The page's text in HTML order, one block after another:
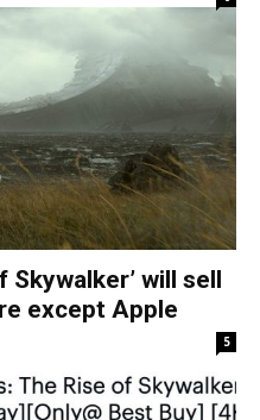
Skywalker’ will sell
except Apple
5